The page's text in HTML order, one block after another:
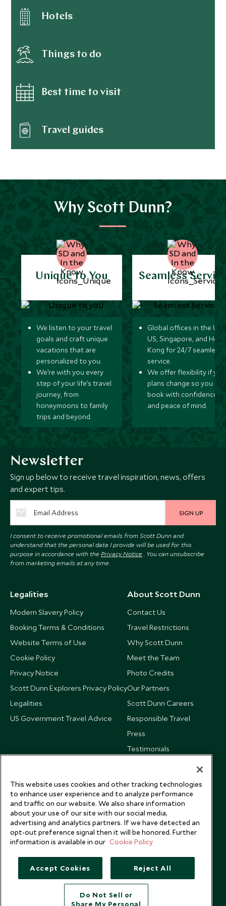
Australia
Australia
Australia
Adelaide
Australia
Great Barrier Reef and Islands
Australia
Tasmania
Australia
Western Australia
Queensland
Australia
Northern Territory
Australia
South Australia
Australia
Hotels
Things to do
Best time to visit
Travel guides
Why Scott Dunn?
Unique to You
We listen to your travel
goals and craft unique
vacations that are
personalized to you.
We’re with you every
step of your life’s travel
journey, from
honeymoons to family
trips and beyond.
Seamless
Global offices in the UK,
US, Singapore, and
Kong for 24/7 seamless
service.
We offer flexibility if
plans change so you can
book with confidence
and peace of mind.
Newsletter
Sign up below to receive travel inspiration, news, offers
and expert tips.
SIGN UP
I consent to receive promotional emails from Scott Dunn and
understand that the personal data I provide will be used for this
purpose in accordance with the Privacy Notice . You can unsubscribe
from marketing emails at any time.
Legalities
Modern Slavery Policy
Booking Terms & Conditions
Website Terms of Use
Cookie Policy
Privacy Notice
Scott Dunn Explorers Privacy Policy
Legalities
US Government Travel Advice
About Scott Dunn
Contact Us
Travel Restrictions
Why Scott Dunn
Meet the Team
Photo Credits
Our Partners
Scott Dunn Careers
Responsible Travel
Press
Testimonials
This website uses cookies and other tracking technologies
to enhance user experience and to analyze performance
and traffic on our website. We also share information
about your use of our site with our social media,
advertising and analytics partners. If we have detected an
opt-out preference signal then it will be honored. Further
information is available in our Cookie Policy
Accept Cookies Reject All
Do Not Sell or